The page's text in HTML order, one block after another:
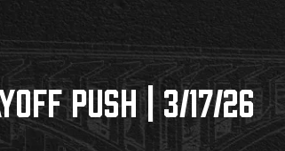
Watch Live (FloHockey)
Listen Live
Galleries
Partnerships
Fundraiser & Donation Requests
Request an IceHogs Appearance
PUSH | 3/17/26